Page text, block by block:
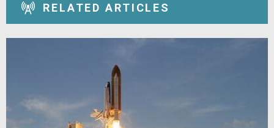
RELATED ARTICLES